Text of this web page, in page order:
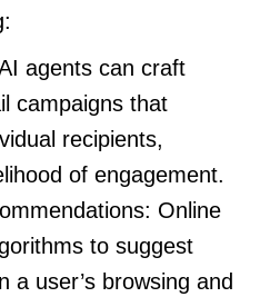
agents can craft
campaigns that
recipients,
of engagement.
Online
to suggest
a user’s browsing and